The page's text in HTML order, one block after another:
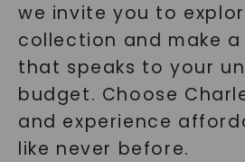
we invite you to
collection and make a
that speaks to your
budget. Choose
and experience
like never before.